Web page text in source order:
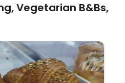
Vegetarian B&Bs,